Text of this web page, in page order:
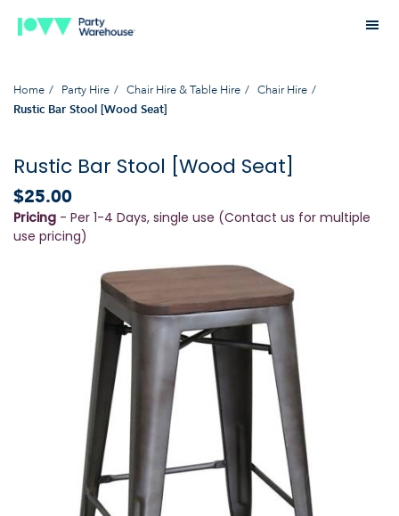
Home Party Hire Chair Hire & Table Hire Chair Hire
Rustic Bar Stool [Wood Seat]
Rustic Bar Stool [Wood Seat]
$25.00
Pricing - Per 1-4 Days, single use (Contact us for multiple
use pricing)